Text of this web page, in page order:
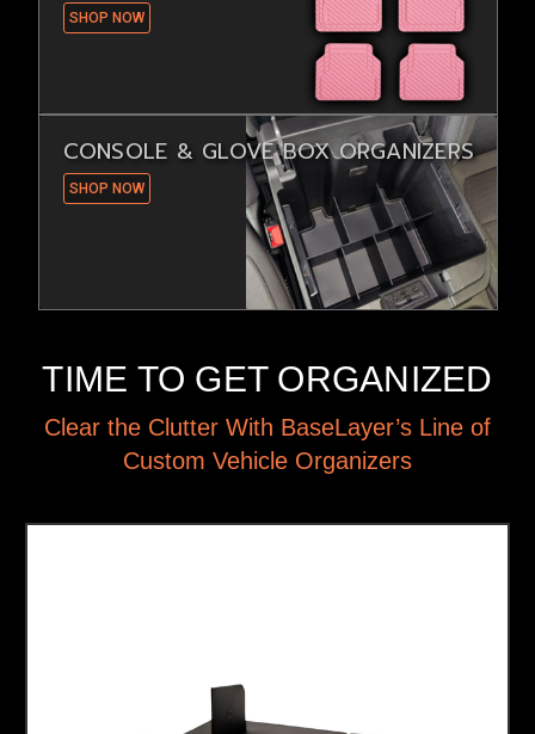
SHOP NOW
CONSOLE & GLOVE BOX ORGANIZERS
SHOP NOW
TIME TO GET ORGANIZED
Clear the Clutter With BaseLayer’s Line of
Custom Vehicle Organizers